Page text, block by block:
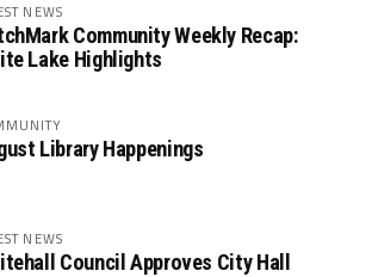
NEWS
Community Weekly Recap:
Lake Highlights
Library Happenings
NEWS
Council Approves City Hall